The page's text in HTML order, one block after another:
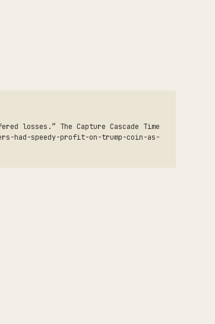
losses.” The Capture Cascade Time
had-speedy-profit-on-trump-coin-as-